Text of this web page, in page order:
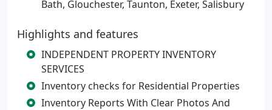
Bath, Glouchester, Taunton, Exeter, Salisbury
Highlights and features
INDEPENDENT PROPERTY INVENTORY
SERVICES
Inventory checks for Residential Properties
Inventory Reports With Clear Photos And